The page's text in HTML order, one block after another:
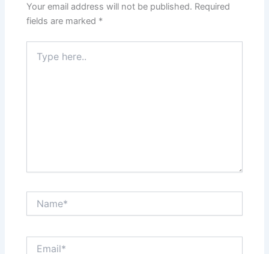
Your email address will not be published. Required
fields are marked *
here..